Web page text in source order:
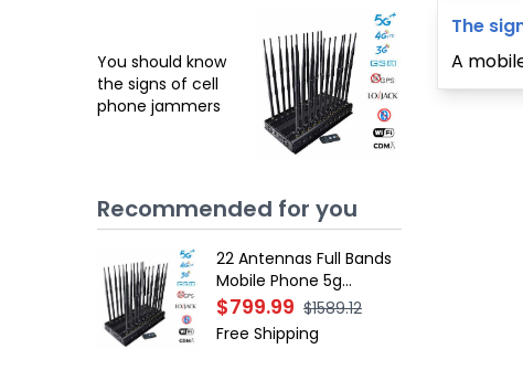
The
A
You should know
the signs of cell
phone jammers
Recommended for you
22 Antennas Full Bands
Mobile Phone 5g
Jammers Wi-Fi GPS
LOJACK Blockers
$799.99 $1589.12
Free Shipping